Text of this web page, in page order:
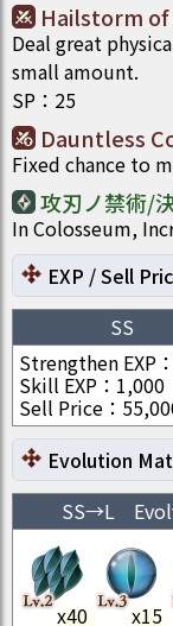
Hailstorm
Deal great
small amount.
SP ： 25
Dauntless
Fixed chance to
攻刃ノ禁術/
In Colosseum,
EXP / Sell
SS
Strengthen EXP ：
Skill EXP ： 1,000
Sell Price ：
Evolution
SS→L
x40 x15